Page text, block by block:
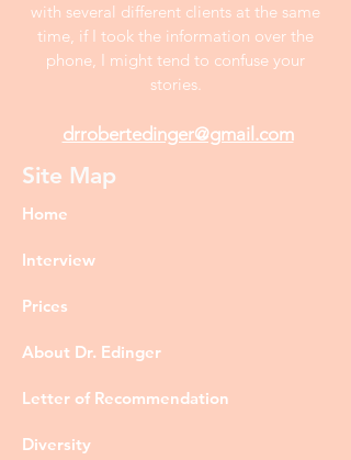
with several different clients at the same
time, if I took the information over the
phone, I might tend to confuse your
stories.
drrobertedinger@gmail.com
Site Map
Home
Interview
Prices
About Dr. Edinger
Letter of Recommendation
Diversity